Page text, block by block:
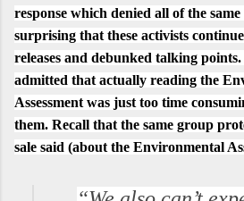
response which denied all of the same
surprising that these activists
releases and debunked talking
admitted that actually reading the
Assessment was just too time
them. Recall that the same group
sale said (about the Environmental